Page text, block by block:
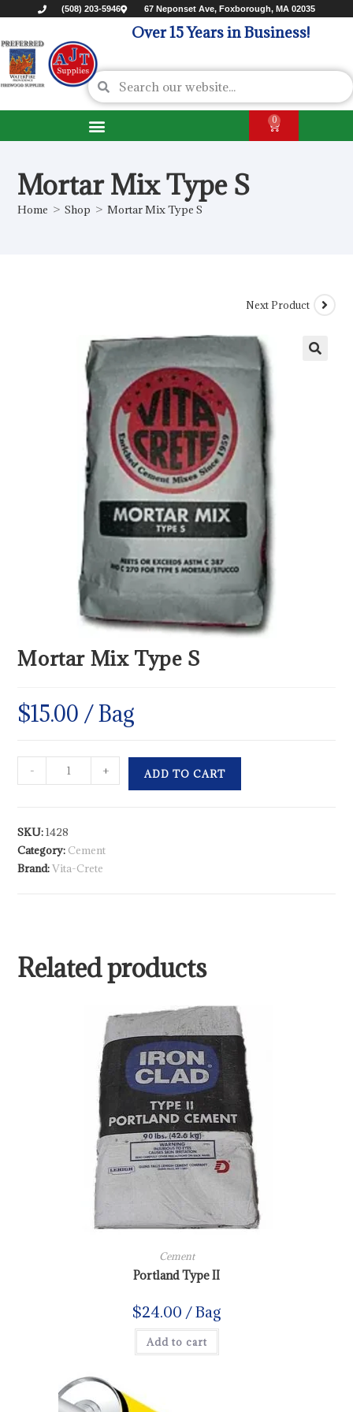
(508) 203-5946 67 Neponset Ave, Foxborough, MA 02035
Over 15 Years in Business!
0
Mortar Mix Type S
Home > Shop > Mortar Mix Type S
Next Product
Mortar Mix Type S
$15.00 / Bag
- + ADD TO CART
SKU:1428
Category: Cement
Brand:Vita-Crete
Related products
Cement
Portland Type II
$24.00 / Bag
Add to cart